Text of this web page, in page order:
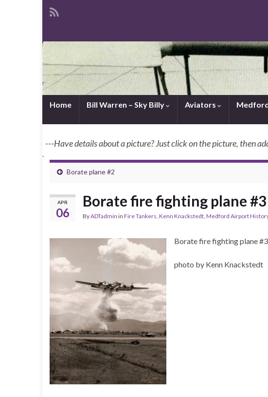
Home Bill Warren – Sky Billy Aviators
---Have details about a picture? Just click on the picture, then
.
Borate plane #2
APR
06
Borate fire fighting plane #3
ByADTadmin in Fire Tankers, Kenn Knackstedt, Medford Airport
Borate fire fighting plane #3
photo by Kenn Knackstedt